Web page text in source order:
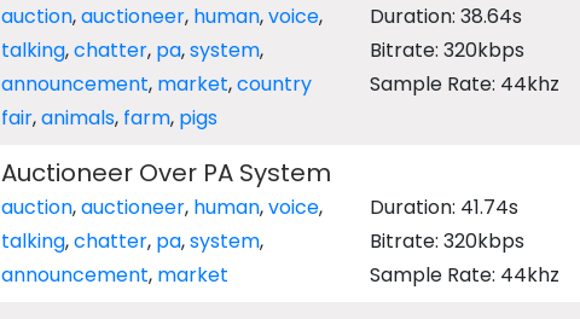
auction,auctioneer, human,voice,
talking,chatter, pa,system,
announcement, market,country
fair,animals, farm, pigs
Duration: 38.64s
Bitrate: 320kbps
Sample Rate: 44khz
Auctioneer Over PA System
auction,auctioneer, human,voice,
talking,chatter, pa,system,
announcement, market
Duration: 41.74s
Bitrate: 320kbps
Sample Rate: 44khz